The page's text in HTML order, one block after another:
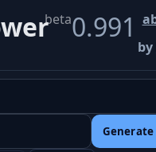
beta0.991
by
Generate